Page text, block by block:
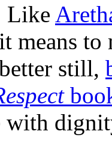
Like
means
still,
with